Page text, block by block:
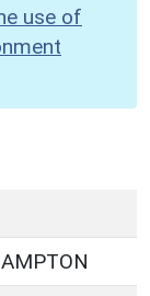
use of